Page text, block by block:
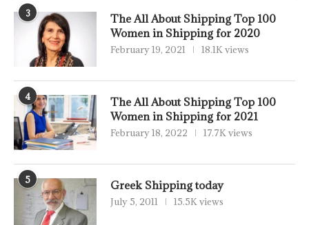
3
The All About Shipping Top 100
Women in Shipping for 2020
February 19, 2021 18.1K views
4
The All About Shipping Top 100
Women in Shipping for 2021
February 18, 2022 17.7K views
5 Greek Shipping today
July 5, 2011 15.5K views